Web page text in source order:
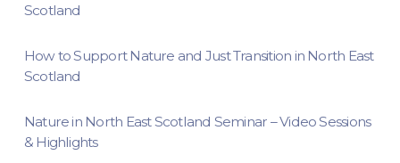
Scotland
How to Support Nature and Just Transition in North East
Scotland
Nature in North East Scotland Seminar – Video Sessions
& Highlights